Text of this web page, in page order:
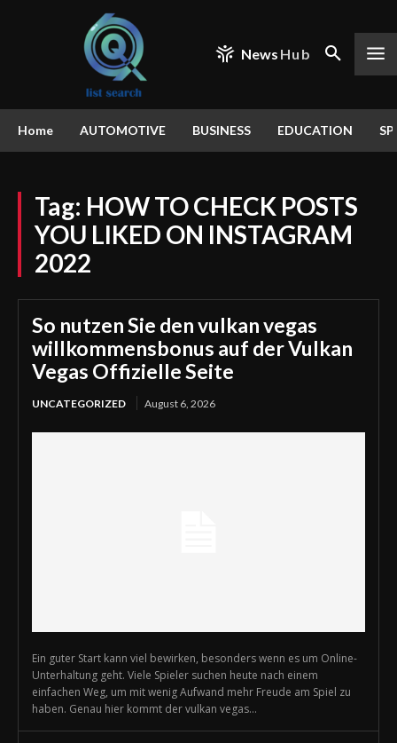
News Hub
Home AUTOMOTIVE BUSINESS EDUCATION
Tag: HOW TO CHECK POSTS
YOU LIKED ON INSTAGRAM
2022
So nutzen Sie den vulkan vegas
willkommensbonus auf der Vulkan
Vegas Offizielle Seite
UNCATEGORIZED August 6, 2026
Ein guter Start kann viel bewirken, besonders wenn es um Online-
Unterhaltung geht. Viele Spieler suchen heute nach einem
einfachen Weg, um mit wenig Aufwand mehr Freude am Spiel zu
haben. Genau hier kommt der vulkan vegas...